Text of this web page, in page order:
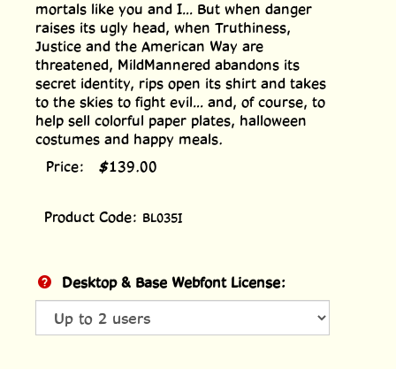
mortals like you and I... But when danger
raises its ugly head, when Truthiness,
Justice and the American Way are
threatened, MildMannered abandons its
secret identity, rips open its shirt and takes
to the skies to fight evil... and, of course, to
help sell colorful paper plates, halloween
costumes and happy meals.
Price:
$139.00
Product Code: BL035I
Desktop & Base Webfont License: